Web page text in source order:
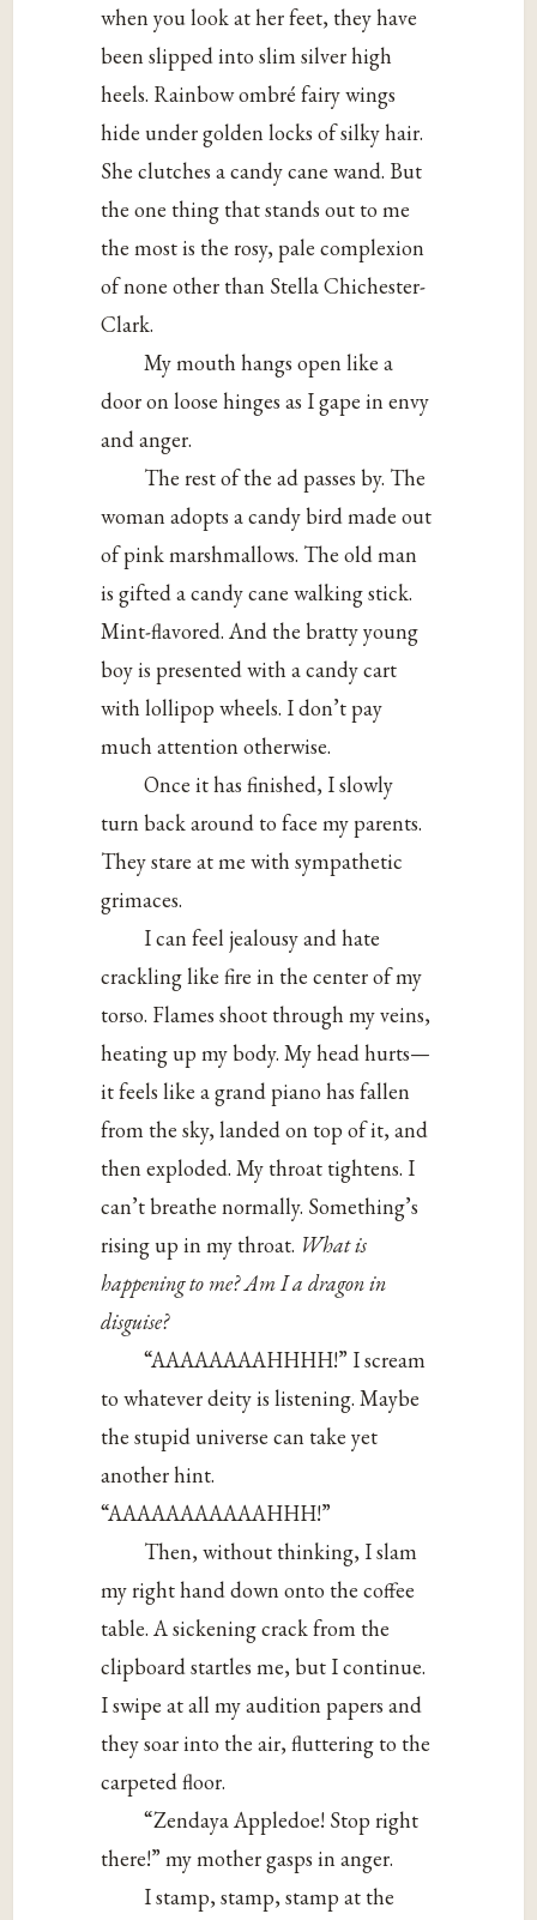
when you look at her feet, they have
been slipped into slim silver high
heels. Rainbow ombré fairy wings
hide under golden locks of silky hair.
She clutches a candy cane wand. But
the one thing that stands out to me
the most is the rosy, pale complexion
of none other than Stella Chichester-
Clark.
My mouth hangs open like a
door on loose hinges as I gape in envy
and anger.
The rest of the ad passes by. The
woman adopts a candy bird made out
of pink marshmallows. The old man
is gifted a candy cane walking stick.
Mint-flavored. And the bratty young
boy is presented with a candy cart
with lollipop wheels. I don’t pay
much attention otherwise.
Once it has finished, I slowly
turn back around to face my parents.
They stare at me with sympathetic
grimaces.
I can feel jealousy and hate
crackling like fire in the center of my
torso. Flames shoot through my veins,
heating up my body. My head hurts—
it feels like a grand piano has fallen
from the sky, landed on top of it, and
then exploded. My throat tightens. I
can’t breathe normally. Something’s
rising up in my throat. What is
happening to me? Am I a dragon in
disguise?
“AAAAAAAAHHHH!” I scream
to whatever deity is listening. Maybe
the stupid universe can take yet
another hint.
“AAAAAAAAAAAHHH!”
Then, without thinking, I slam
my right hand down onto the coffee
table. A sickening crack from the
clipboard startles me, but I continue.
I swipe at all my audition papers and
they soar into the air, fluttering to the
carpeted floor.
“Zendaya Appledoe! Stop right
there!” my mother gasps in anger.
I stamp, stamp, stamp at the